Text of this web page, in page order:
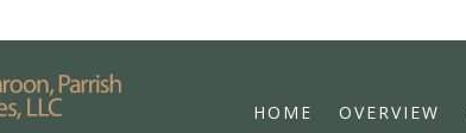
HOME OVERVIEW